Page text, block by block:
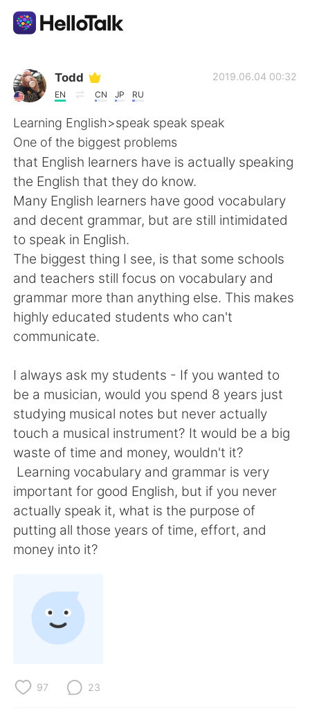
Language Exchange App
AI Grammar Checker
English
简体中文 繁體中文
Español
Français Deutsch
日本語 한국어
Indonesia Italiano
Türkçe Tiếng Việt
Português
Todd
EN CN JP RU
2019.06.04 00:32
Learning English>speak speak speak
One of the biggest problems
that English learners have is actually speaking
the English that they do know.
Many English learners have good vocabulary
and decent grammar, but are still intimidated
to speak in English.
The biggest thing I see, is that some schools
and teachers still focus on vocabulary and
grammar more than anything else. This makes
highly educated students who can't
communicate.
I always ask my students - If you wanted to
be a musician, would you spend 8 years just
studying musical notes but never actually
touch a musical instrument? It would be a big
waste of time and money, wouldn't it?
Learning vocabulary and grammar is very
important for good English, but if you never
actually speak it, what is the purpose of
putting all those years of time, effort, and
money into it?
97 23